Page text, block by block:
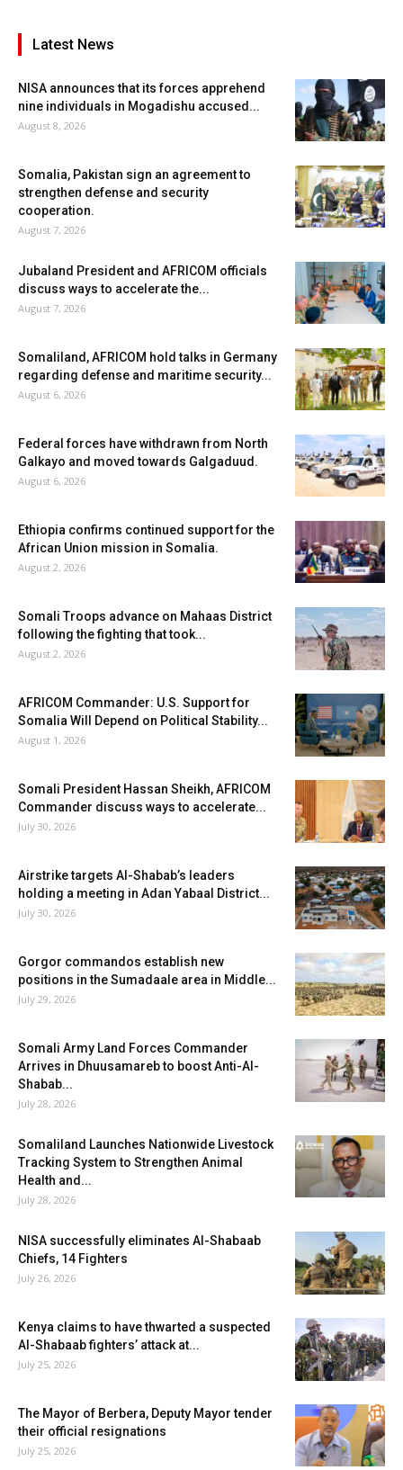
Latest News
NISA announces that its forces apprehend
nine individuals in Mogadishu accused...
August 8, 2026
Somalia, Pakistan sign an agreement to
strengthen defense and security
cooperation.
August 7, 2026
Jubaland President and AFRICOM officials
discuss ways to accelerate the...
August 7, 2026
Somaliland, AFRICOM hold talks in Germany
regarding defense and maritime security...
August 6, 2026
Federal forces have withdrawn from North
Galkayo and moved towards Galgaduud.
August 6, 2026
Ethiopia confirms continued support for the
African Union mission in Somalia.
August 2, 2026
Somali Troops advance on Mahaas District
following the fighting that took...
August 2, 2026
AFRICOM Commander: U.S. Support for
Somalia Will Depend on Political Stability...
August 1, 2026
Somali President Hassan Sheikh, AFRICOM
Commander discuss ways to accelerate...
July 30, 2026
Airstrike targets Al-Shabab’s leaders
holding a meeting in Adan Yabaal District...
July 30, 2026
Gorgor commandos establish new
positions in the Sumadaale area in Middle...
July 29, 2026
Somali Army Land Forces Commander
Arrives in Dhuusamareb to boost Anti-Al-
Shabab...
July 28, 2026
Somaliland Launches Nationwide Livestock
Tracking System to Strengthen Animal
Health and...
July 28, 2026
NISA successfully eliminates Al-Shabaab
Chiefs, 14 Fighters
July 26, 2026
Kenya claims to have thwarted a suspected
Al-Shabaab fighters’ attack at...
July 25, 2026
The Mayor of Berbera, Deputy Mayor tender
their official resignations
July 25, 2026